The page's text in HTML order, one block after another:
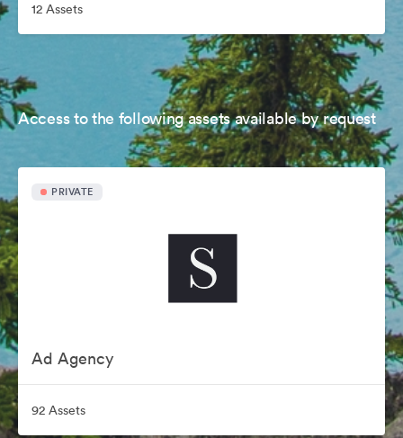
12 Assets
Access to the following assets available by request
PRIVATE
Ad Agency
92 Assets